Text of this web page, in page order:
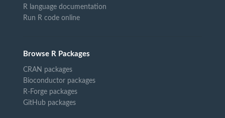
R language documentation
Run R code online
Browse R Packages
CRAN packages
Bioconductor packages
R-Forge packages
GitHub packages